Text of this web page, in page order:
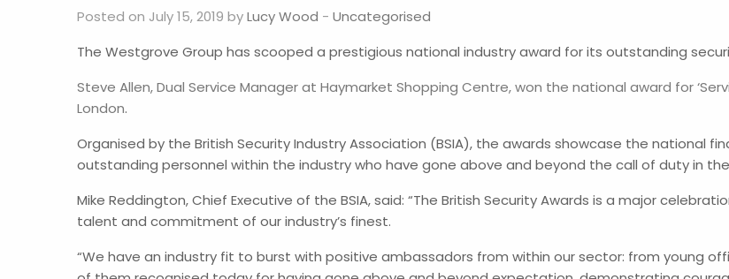
Posted on July 15, 2019 byLucy Wood - Uncategorised
The Westgrove Group has scooped a prestigious national industry award for its outstanding
Steve Allen, Dual Service Manager at Haymarket Shopping Centre, won the national award for
London.
Organised by the British Security Industry Association (BSIA), the awards showcase the national
outstanding personnel within the industry who have gone above and beyond the call of duty in
Mike Reddington, Chief Executive of the BSIA, said: “The British Security Awards is a major
talent and commitment of our industry’s finest.
“We have an industry fit to burst with positive ambassadors from within our sector: from young